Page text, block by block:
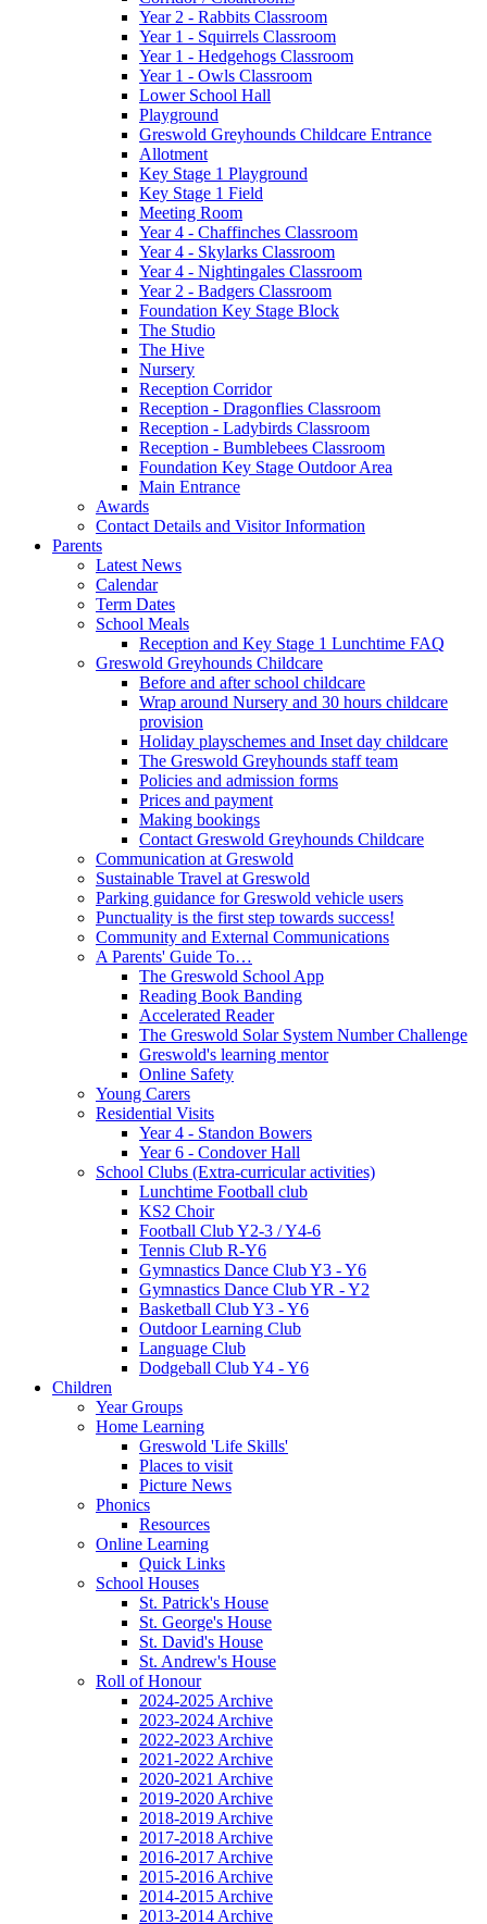
Year 2 - Rabbits Classroom
Year 1 - Squirrels Classroom
Year 1 - Hedgehogs Classroom
Year 1 - Owls Classroom
Lower School Hall
Playground
Greswold Greyhounds Childcare Entrance
Allotment
Key Stage 1 Playground
Key Stage 1 Field
Meeting Room
Year 4 - Chaffinches Classroom
Year 4 - Skylarks Classroom
Year 4 - Nightingales Classroom
Year 2 - Badgers Classroom
Foundation Key Stage Block
The Studio
The Hive
Nursery
Reception Corridor
Reception - Dragonflies Classroom
Reception - Ladybirds Classroom
Reception - Bumblebees Classroom
Foundation Key Stage Outdoor Area
Main Entrance
Awards
Contact Details and Visitor Information
Parents
Latest News
Calendar
Term Dates
School Meals
Reception and Key Stage 1 Lunchtime FAQ
Greswold Greyhounds Childcare
Before and after school childcare
Wrap around Nursery and 30 hours childcare
provision
Holiday playschemes and Inset day childcare
The Greswold Greyhounds staff team
Policies and admission forms
Prices and payment
Making bookings
Contact Greswold Greyhounds Childcare
Communication at Greswold
Sustainable Travel at Greswold
Parking guidance for Greswold vehicle users
Punctuality is the first step towards success!
Community and External Communications
A Parents' Guide To…
The Greswold School App
Reading Book Banding
Accelerated Reader
The Greswold Solar System Number Challenge
Greswold's learning mentor
Online Safety
Young Carers
Residential Visits
Year 4 - Standon Bowers
Year 6 - Condover Hall
School Clubs (Extra-curricular activities)
Lunchtime Football club
KS2 Choir
Football Club Y2-3 / Y4-6
Tennis Club R-Y6
Gymnastics Dance Club Y3 - Y6
Gymnastics Dance Club YR - Y2
Basketball Club Y3 - Y6
Outdoor Learning Club
Language Club
Dodgeball Club Y4 - Y6
Children
Year Groups
Home Learning
Greswold 'Life Skills'
Places to visit
Picture News
Phonics
Resources
Online Learning
Quick Links
School Houses
St. Patrick's House
St. George's House
St. David's House
St. Andrew's House
Roll of Honour
2024-2025 Archive
2023-2024 Archive
2022-2023 Archive
2021-2022 Archive
2020-2021 Archive
2019-2020 Archive
2018-2019 Archive
2017-2018 Archive
2016-2017 Archive
2015-2016 Archive
2014-2015 Archive
2013-2014 Archive